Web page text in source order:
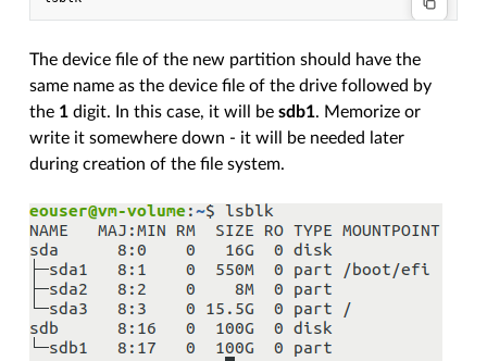
The device file of the new partition should have the
same name as the device file of the drive followed by
the 1 digit. In this case, it will besdb1. Memorize or
write it somewhere down - it will be needed later
during creation of the file system.